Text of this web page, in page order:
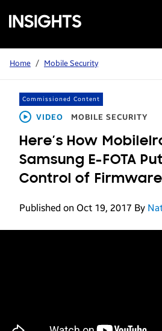
Samsung
Insights
Home / Mobile Security
Commissioned Content
VIDEO MOBILE SECURITY
Here’s How
Samsung E-FOTA
Control of
Published on Oct 19, 2017 By